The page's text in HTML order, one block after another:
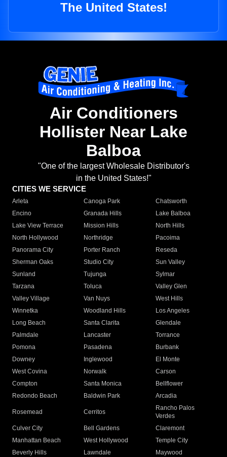
The United States!
Air Conditioners
Hollister Near Lake
Balboa
"One of the largest Wholesale Distributor's
in the United States!"
CITIES WE SERVICE
Arleta Canoga Park
Chatsworth
Encino
Granada Hills
Lake Balboa
Lake View Terrace
Mission Hills
North Hills
North Hollywood
Northridge
Pacoima
Panorama City
Porter Ranch
Reseda
Sherman Oaks
Studio City
Sun Valley
Sunland
Tujunga
Sylmar
Tarzana
Toluca
Valley Glen
Valley Village
Van Nuys
West Hills
Winnetka
Woodland Hills
Los Angeles
Long Beach
Santa Clarita
Glendale
Palmdale
Lancaster
Torrance
Pomona
Pasadena
Burbank
Downey
Inglewood
El Monte
West Covina
Norwalk
Carson
Compton
Santa Monica
Bellflower
Redondo Beach
Baldwin Park Arcadia
Rosemead Cerritos
Rancho Palos
Verdes
Culver City
Bell Gardens
Claremont
Manhattan Beach
West Hollywood
Temple City
Beverly Hills
Lawndale
Maywood